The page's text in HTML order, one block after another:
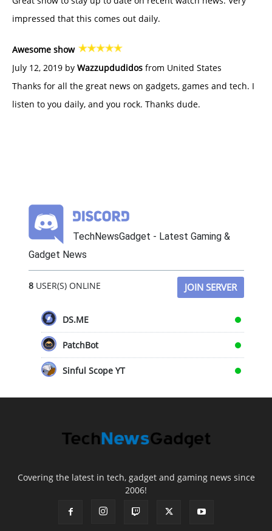
impressed that this comes out daily.
Awesome show
July 12, 2019 by Wazzupdudidos from United States
Thanks for all the great news on gadgets, games and tech. I
listen to you daily, and you rock. Thanks dude.
TechNewsGadget - Latest Gaming &
Gadget News
8USER(S) ONLINE JOIN SERVER
DS.ME
PatchBot
Sinful Scope YT
Covering the latest in tech, gadget and gaming news since
2006!